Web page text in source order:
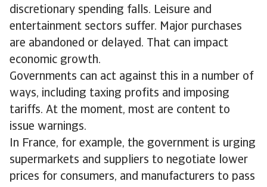
discretionary spending falls. Leisure and
entertainment sectors suffer. Major purchases
are abandoned or delayed. That can impact
economic growth.
Governments can act against this in a number of
ways, including taxing profits and imposing
tariffs. At the moment, most are content to
issue warnings.
In France, for example, the government is urging
supermarkets and suppliers to negotiate lower
prices for consumers, and manufacturers to pass